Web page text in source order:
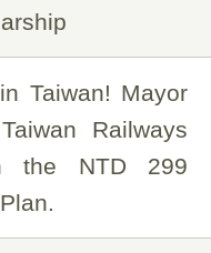
Taiwan! Mayor
Railways
the NTD 299